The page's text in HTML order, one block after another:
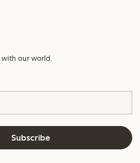
with our world.
Subscribe